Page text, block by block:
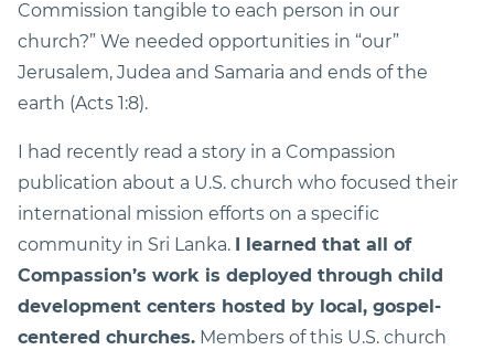
Commission tangible to each person in our
church?” We needed opportunities in “our”
Jerusalem, Judea and Samaria and ends of the
earth (Acts 1:8).
I had recently read a story in a Compassion
publication about a U.S. church who focused their
international mission efforts on a specific
community in Sri Lanka.
I learned that all of
Compassion’s work is deployed through child
development centers hosted by local, gospel-
centered churches. Members of this U.S. church